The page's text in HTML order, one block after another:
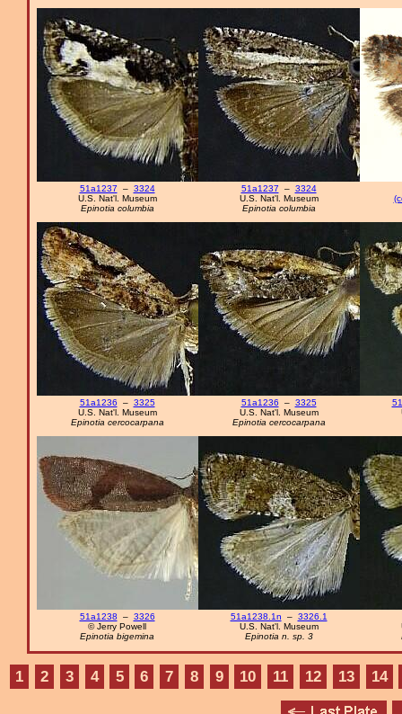
51a1237 – 3324
U.S. Nat'l. Museum
Epinotia columbia
51a1237 – 3324
U.S. Nat'l. Museum
Epinotia columbia
51a1236 – 3325
U.S. Nat'l. Museum
Epinotia cercocarpana
51a1236 – 3325
U.S. Nat'l. Museum
Epinotia cercocarpana
51a1238 – 3326
© Jerry Powell
Epinotia bigemina
51a1238.1n – 3326.1
U.S. Nat'l. Museum
Epinotia n. sp. 3
1 2 3 4 5 6 7 8 9 10 11 12 13 14